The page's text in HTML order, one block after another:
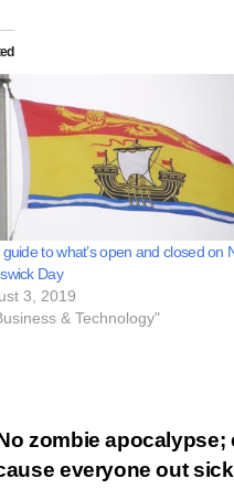
to what’s open and closed on
Day
3, 2019
& Technology"
zombie apocalypse;
everyone out